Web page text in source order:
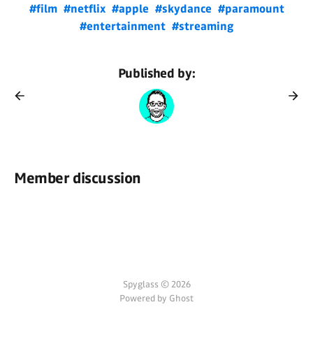
#film #netflix #apple #skydance #paramount
#entertainment #streaming
Published by:
Member discussion
Spyglass © 2026
Powered by Ghost